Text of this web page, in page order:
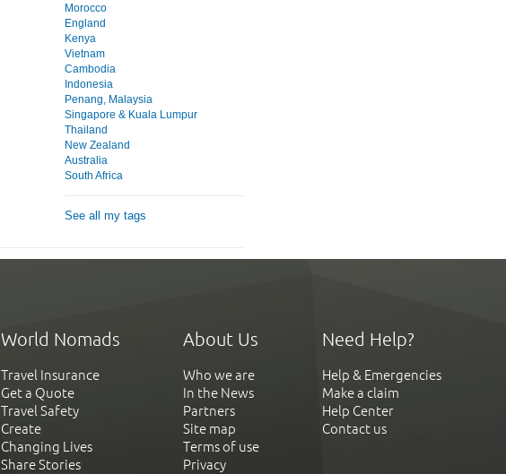
Morocco
England
Kenya
Vietnam
Cambodia
Indonesia
Penang, Malaysia
Singapore & Kuala Lumpur
Thailand
New Zealand
Australia
South Africa
See all my tags
World Nomads
Travel Insurance
Get a Quote
Travel Safety
Create
Changing Lives
Share Stories
About Us
Who we are
In the News
Partners
Site map
Terms of use
Privacy
Need Help?
Help & Emergencies
Make a claim
Help Center
Contact us